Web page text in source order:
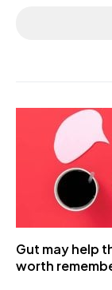
Gut may help
worth